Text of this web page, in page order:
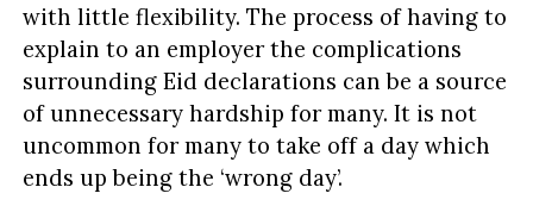
with little flexibility. The process of having to
explain to an employer the complications
surrounding Eid declarations can be a source
of unnecessary hardship for many. It is not
uncommon for many to take off a day which
ends up being the ‘wrong day’.